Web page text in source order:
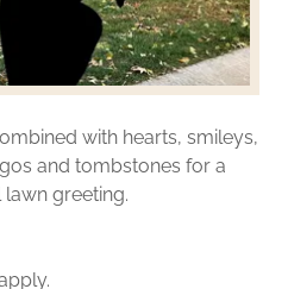
with hearts, smileys,
and tombstones for a
greeting.